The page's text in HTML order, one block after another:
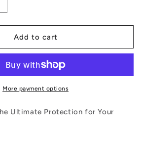
Black
Polynesian
Floor
Add to cart
More payment options
Ultimate Protection for Your